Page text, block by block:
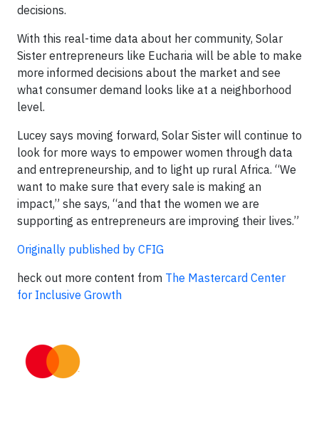
decisions.
With this real-time data about her community, Solar
Sister entrepreneurs like Eucharia will be able to make
more informed decisions about the market and see
what consumer demand looks like at a neighborhood
level.
Lucey says moving forward, Solar Sister will continue to
look for more ways to empower women through data
and entrepreneurship, and to light up rural Africa. “We
want to make sure that every sale is making an
impact,” she says, “and that the women we are
supporting as entrepreneurs are improving their lives.”
Originally published by CFIG
heck out more content from The Mastercard Center
for Inclusive Growth